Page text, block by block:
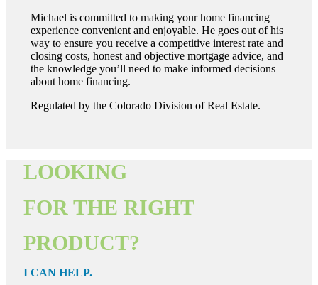
Michael is committed to making your home financing
experience convenient and enjoyable. He goes out of his
way to ensure you receive a competitive interest rate and
closing costs, honest and objective mortgage advice, and
the knowledge you’ll need to make informed decisions
about home financing.
Regulated by the Colorado Division of Real Estate.
LOOKING
FOR THE RIGHT
PRODUCT?
I CAN HELP.